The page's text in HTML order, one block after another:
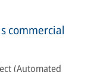
commercial
(Automated